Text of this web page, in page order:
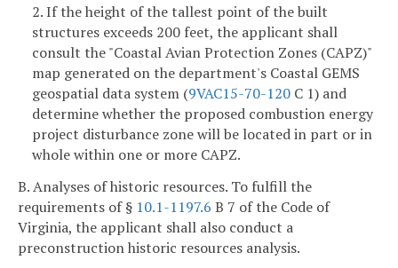
2. If the height of the tallest point of the built
structures exceeds 200 feet, the applicant shall
consult the "Coastal Avian Protection Zones (CAPZ)"
map generated on the department's Coastal GEMS
geospatial data system (9VAC15-70-120 C 1) and
determine whether the proposed combustion energy
project disturbance zone will be located in part or in
whole within one or more CAPZ.
B. Analyses of historic resources. To fulfill the
requirements of § 10.1-1197.6 B 7 of the Code of
Virginia, the applicant shall also conduct a
preconstruction historic resources analysis.